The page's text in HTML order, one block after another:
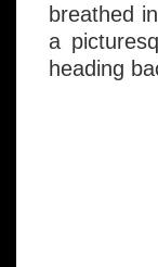
breathed
a
heading